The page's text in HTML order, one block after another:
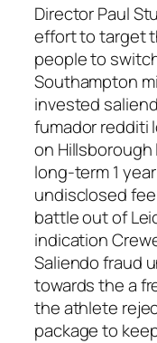
Director Paul
effort to target
people to
Southampton
invested
fumador redditi
on Hillsborough
long-term 1
undisclosed
battle out of
indication
Saliendo fraud
towards the a
the athlete
package to